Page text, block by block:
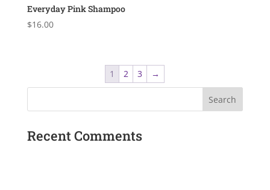
Everyday Pink Shampoo
$16.00
1 2 3 →
Recent Comments